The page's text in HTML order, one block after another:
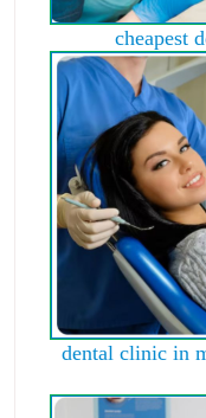
cheapest
dental clinic in